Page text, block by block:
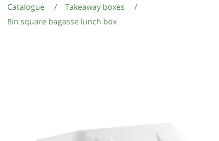
Catalogue / Takeaway boxes
/
8in square bagasse lunch box